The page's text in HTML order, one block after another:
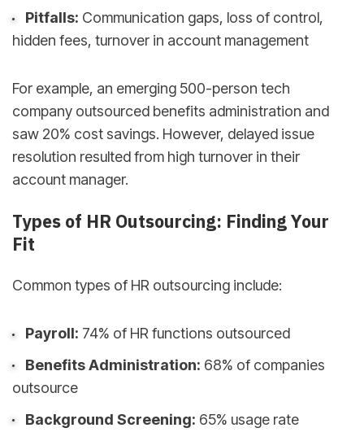
Pitfalls: Communication gaps, loss of control,
hidden fees, turnover in account management
For example, an emerging 500-person tech
company outsourced benefits administration and
saw 20% cost savings. However, delayed issue
resolution resulted from high turnover in their
account manager.
Types of HR Outsourcing: Finding Your
Fit
Common types of HR outsourcing include:
Payroll: 74% of HR functions outsourced
Benefits Administration: 68% of companies
outsource
Background Screening: 65% usage rate